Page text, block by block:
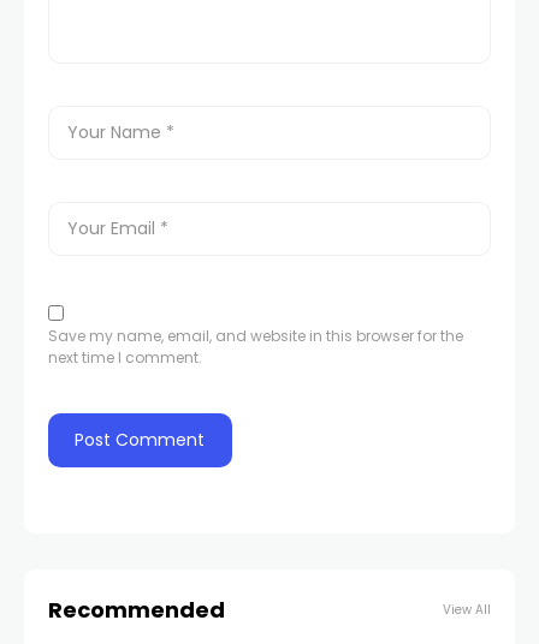
Save my name, email, and website in this browser for the
next time I comment.
Recommended View All